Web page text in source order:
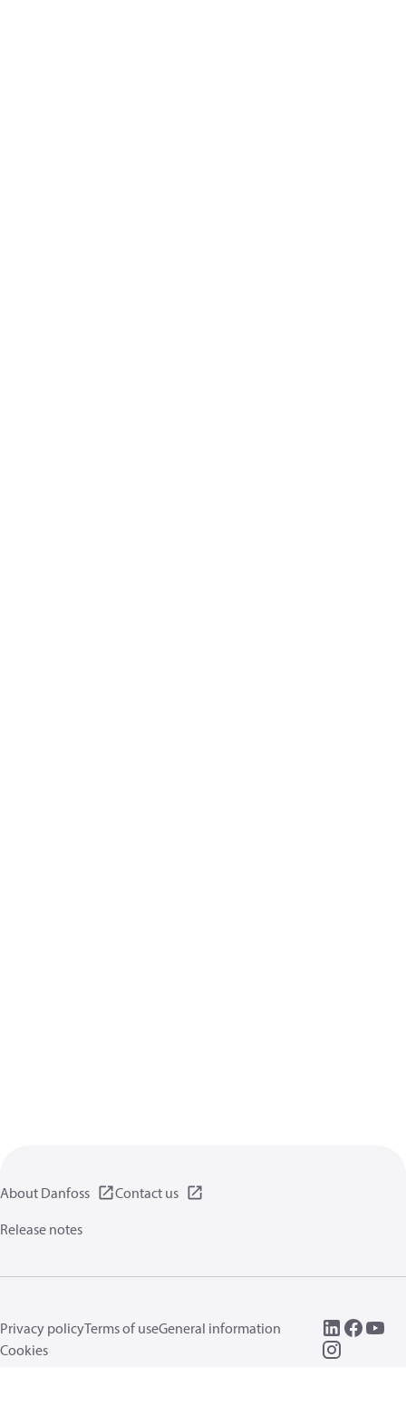
About Danfoss
Contact us
Release notes
Privacy policyTerms of useGeneral information
Cookies